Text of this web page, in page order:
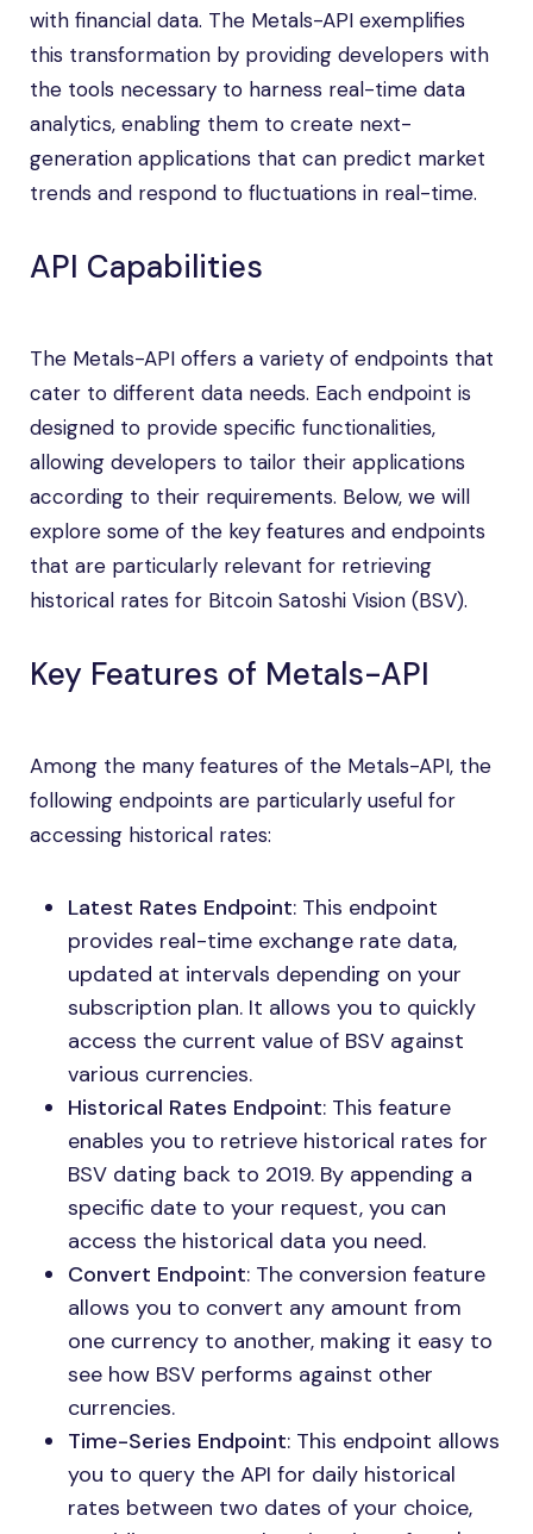
with financial data. The Metals-API exemplifies
this transformation by providing developers with
the tools necessary to harness real-time data
analytics, enabling them to create next-
generation applications that can predict market
trends and respond to fluctuations in real-time.
API Capabilities
The Metals-API offers a variety of endpoints that
cater to different data needs. Each endpoint is
designed to provide specific functionalities,
allowing developers to tailor their applications
according to their requirements. Below, we will
explore some of the key features and endpoints
that are particularly relevant for retrieving
historical rates for Bitcoin Satoshi Vision (BSV).
Key Features of Metals-API
Among the many features of the Metals-API, the
following endpoints are particularly useful for
accessing historical rates:
Latest Rates Endpoint: This endpoint
provides real-time exchange rate data,
updated at intervals depending on your
subscription plan. It allows you to quickly
access the current value of BSV against
various currencies.
Historical Rates Endpoint: This feature
enables you to retrieve historical rates for
BSV dating back to 2019. By appending a
specific date to your request, you can
access the historical data you need.
Convert Endpoint: The conversion feature
allows you to convert any amount from
one currency to another, making it easy to
see how BSV performs against other
currencies.
Time-Series Endpoint: This endpoint allows
you to query the API for daily historical
rates between two dates of your choice,